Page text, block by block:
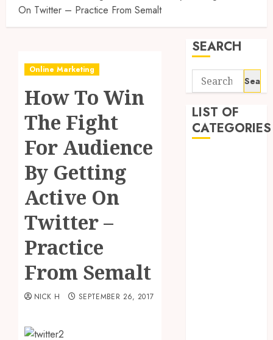
On Twitter – Practice From Semalt
Online Marketing
How To Win
The Fight
For Audience
By Getting
Active On
Twitter –
Practice
From Semalt
NICK H SEPTEMBER 26, 2017
SEARCH
Search
for:
LIST OF
CATEGORIES